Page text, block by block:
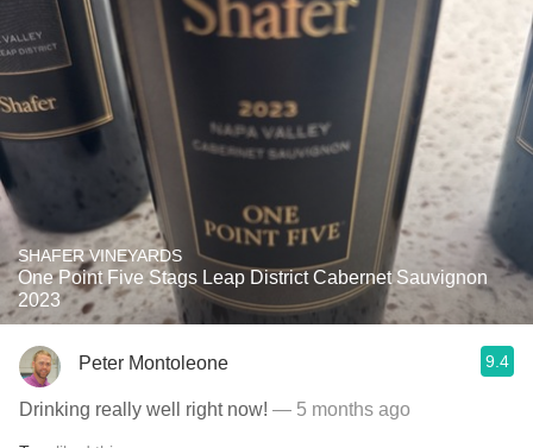
SHAFER VINEYARDS
One Point Five Stags Leap District Cabernet Sauvignon
2023
Peter Montoleone 9.4
Drinking really well right now! — 5 months ago